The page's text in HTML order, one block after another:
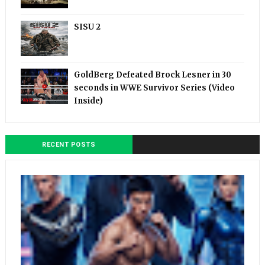
SISU 2
GoldBerg Defeated Brock Lesner in 30
seconds in WWE Survivor Series (Video
Inside)
RECENT POSTS